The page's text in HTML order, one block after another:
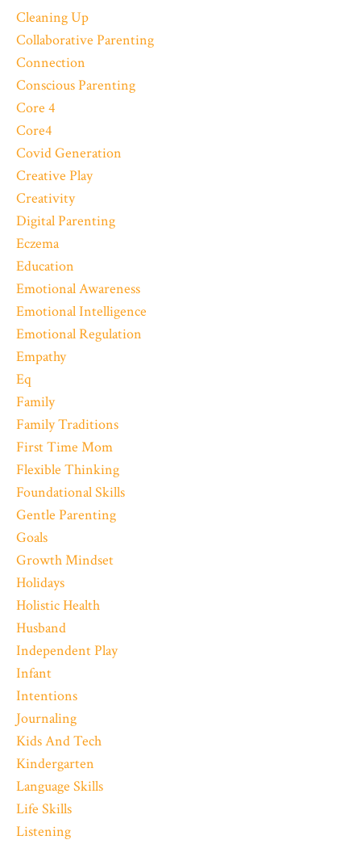
Cleaning Up
Collaborative Parenting
Connection
Conscious Parenting
Core 4
Core4
Covid Generation
Creative Play
Creativity
Digital Parenting
Eczema
Education
Emotional Awareness
Emotional Intelligence
Emotional Regulation
Empathy
Eq
Family
Family Traditions
First Time Mom
Flexible Thinking
Foundational Skills
Gentle Parenting
Goals
Growth Mindset
Holidays
Holistic Health
Husband
Independent Play
Infant
Intentions
Journaling
Kids And Tech
Kindergarten
Language Skills
Life Skills
Listening